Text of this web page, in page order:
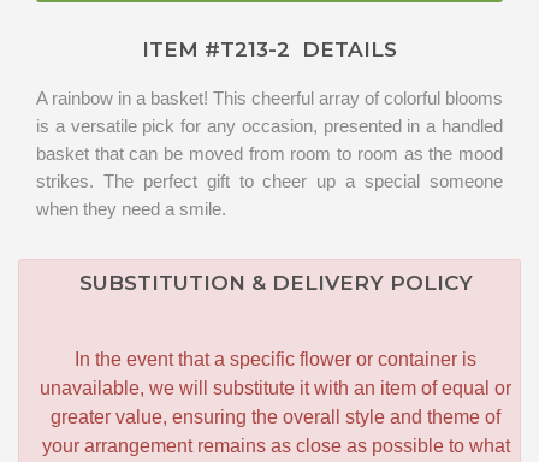
ITEM #T213-2 DETAILS
A rainbow in a basket! This cheerful array of colorful blooms
is a versatile pick for any occasion, presented in a handled
basket that can be moved from room to room as the mood
strikes. The perfect gift to cheer up a special someone
when they need a smile.
SUBSTITUTION & DELIVERY POLICY
In the event that a specific flower or container is
unavailable, we will substitute it with an item of equal or
greater value, ensuring the overall style and theme of
your arrangement remains as close as possible to what